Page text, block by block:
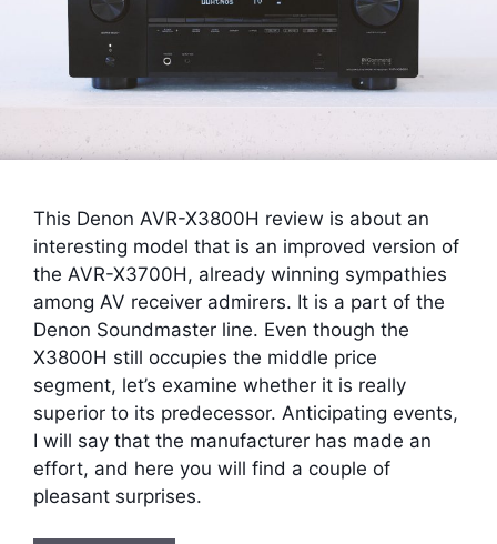
This Denon AVR-X3800H review is about an
interesting model that is an improved version of
the AVR-X3700H, already winning sympathies
among AV receiver admirers. It is a part of the
Denon Soundmaster line. Even though the
X3800H still occupies the middle price
segment, let’s examine whether it is really
superior to its predecessor. Anticipating events,
I will say that the manufacturer has made an
effort, and here you will find a couple of
pleasant surprises.